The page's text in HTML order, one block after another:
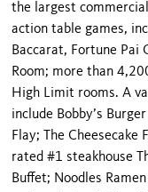
the largest
action table games,
Baccarat, Fortune Pai
Room; more than
High Limit rooms. A
include Bobby’s
Flay; The
rated #1 steakhouse
Buffet; Noodles